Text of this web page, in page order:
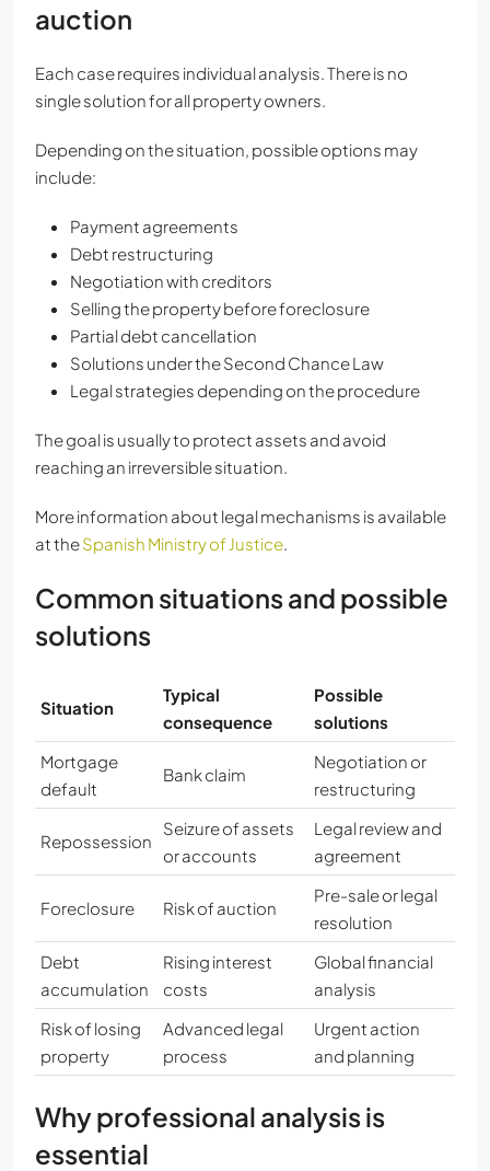
auction
Each case requires individual analysis. There is no
single solution for all property owners.
Depending on the situation, possible options may
include:
Payment agreements
Debt restructuring
Negotiation with creditors
Selling the property before foreclosure
Partial debt cancellation
Solutions under the Second Chance Law
Legal strategies depending on the procedure
The goal is usually to protect assets and avoid
reaching an irreversible situation.
More information about legal mechanisms is available
at theSpanish Ministry of Justice
Common situations and possible
solutions
Situation
Typical
consequence
Possible
solutions
Mortgage
default
Bank claim
Negotiation or
restructuring
Repossession
Seizure of assets
or accounts
Legal review and
agreement
Foreclosure Risk of auction
Pre-sale or legal
resolution
Debt
accumulation
Rising interest
costs
Global financial
analysis
Risk of losing
property
Advanced legal
process
Urgent action
and planning
Why professional analysis is
essential